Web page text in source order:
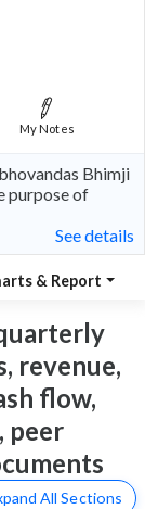
My Notes
Bhimji
purpose of
See details
& Report
revenue,
flow,
peer
All Sections